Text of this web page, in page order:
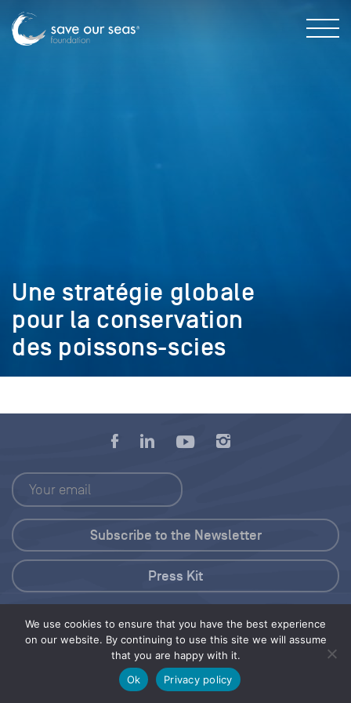
Une stratégie globale
pour la conservation
des poissons-scies
We use cookies to ensure that you have the best experience
on our website. By continuing to use this site we will assume
that you are happy with it.
Ok
Privacy policy
Press Kit
© 2026 Save Our Seas Foundation
Share this selection Tweet